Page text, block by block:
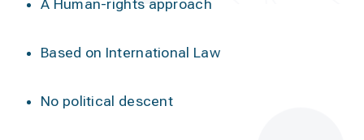
A Human-rights approach
Based on International Law
No political descent